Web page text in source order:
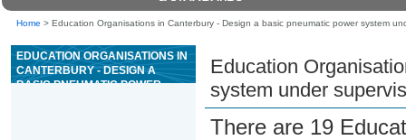
Home > Education Organisations in Canterbury - Design a basic pneumatic power system
EDUCATION ORGANISATIONS IN
CANTERBURY - DESIGN A
BASIC PNEUMATIC POWER
Education
system under
There are 19